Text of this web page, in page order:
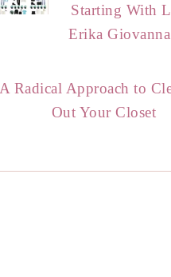
Starting With
Erika
A Radical Approach to
Out Your Closet